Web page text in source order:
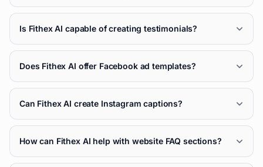
Is Fithex AI capable of creating testimonials?
Does Fithex AI offer Facebook ad templates?
Can Fithex AI create Instagram captions?
How can Fithex AI help with website FAQ sections?